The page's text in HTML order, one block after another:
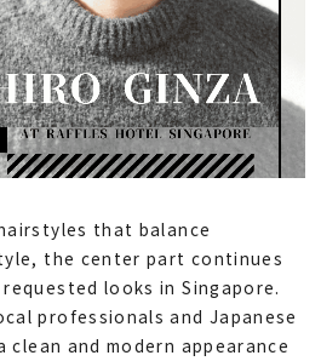
that balance
the center part continues
looks in Singapore.
professionals and Japanese
and modern appearance